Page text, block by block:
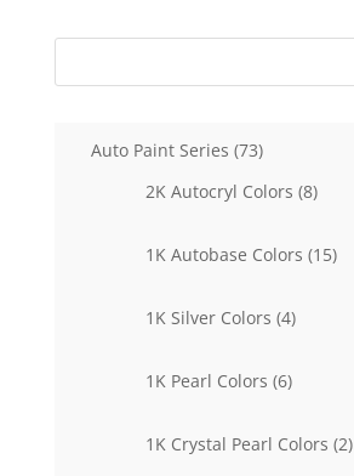
Auto Paint Series 7373
2K Autocryl Colors 88
1K Autobase Colors 1515
1K Silver Colors 44
1K Pearl Colors 66
1K Crystal Pearl Colors 22